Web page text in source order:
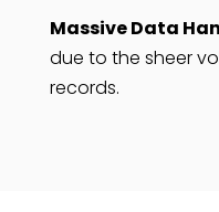
Massive Data
due to the sheer
records.